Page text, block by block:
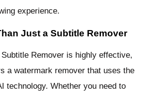
experience.
Just a Subtitle Remover
Subtitle Remover is highly effective,
a watermark remover that uses the
technology. Whether you need to